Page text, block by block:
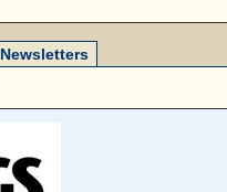
Newsletters